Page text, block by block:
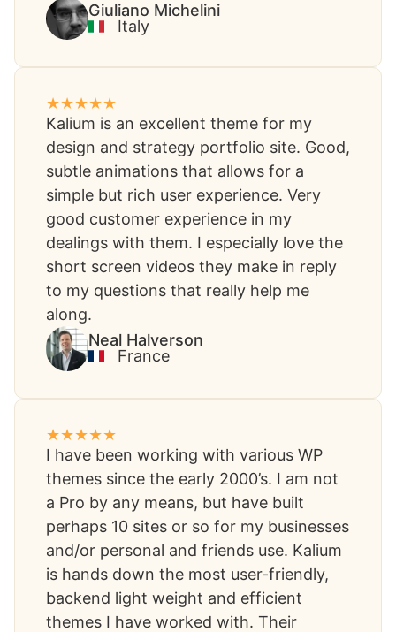
Giuliano Michelini​
Italy
Kalium is an excellent theme for my
design and strategy portfolio site. Good,
subtle animations that allows for a
simple but rich user experience. Very
good customer experience in my
dealings with them. I especially love the
short screen videos they make in reply
to my questions that really help me
along.​
Neal Halverson​
France
I have been working with various WP
themes since the early 2000’s. I am not
a Pro by any means, but have built
perhaps 10 sites or so for my businesses
and/or personal and friends use. Kalium
is hands down the most user-friendly,
backend light weight and efficient
themes I have worked with. Their